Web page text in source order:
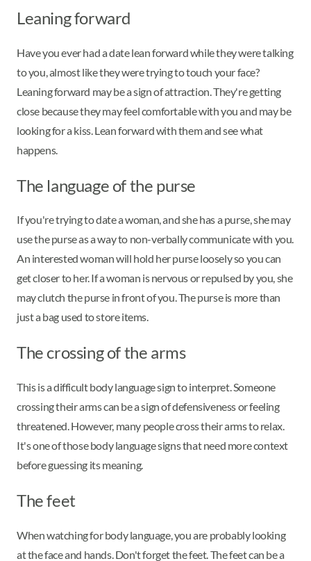
Leaning forward
Have you ever had a date lean forward while they were talking
to you, almost like they were trying to touch your face?
Leaning forward may be a sign of attraction. They're getting
close because they may feel comfortable with you and may be
looking for a kiss. Lean forward with them and see what
happens.
The language of the purse
If you're trying to date a woman, and she has a purse, she may
use the purse as a way to non-verbally communicate with you.
An interested woman will hold her purse loosely so you can
get closer to her. If a woman is nervous or repulsed by you, she
may clutch the purse in front of you. The purse is more than
just a bag used to store items.
The crossing of the arms
This is a difficult body language sign to interpret. Someone
crossing their arms can be a sign of defensiveness or feeling
threatened. However, many people cross their arms to relax.
It's one of those body language signs that need more context
before guessing its meaning.
The feet
When watching for body language, you are probably looking
at the face and hands. Don't forget the feet. The feet can be a